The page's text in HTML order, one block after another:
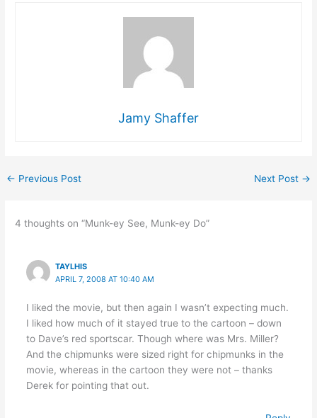
Jamy Shaffer
← Previous Post Next Post →
4 thoughts on “Munk-ey See, Munk-ey Do”
TAYLHIS
APRIL 7, 2008 AT 10:40 AM
I liked the movie, but then again I wasn’t expecting much.
I liked how much of it stayed true to the cartoon – down
to Dave’s red sportscar. Though where was Mrs. Miller?
And the chipmunks were sized right for chipmunks in the
movie, whereas in the cartoon they were not – thanks
Derek for pointing that out.